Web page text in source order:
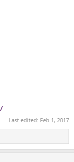
Last edited: Feb 1, 2017